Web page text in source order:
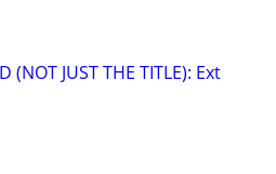
(NOT JUST THE TITLE): Ext